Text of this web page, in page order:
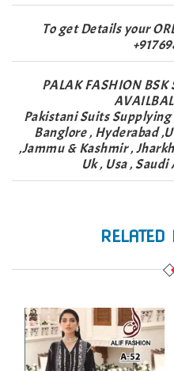
To get Details your
PALAK FASHION BSK
Pakistani Suits Supplying
Banglore , Hyderabad
,Jammu & Kashmir ,
Uk , Usa ,
RELATED